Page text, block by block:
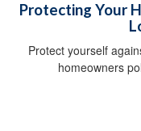
Protecting Your
Protect yourself
homeowners